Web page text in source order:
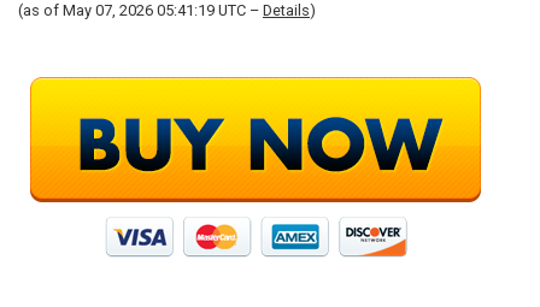
(as of May 07, 2026 05:41:19 UTC – Details)